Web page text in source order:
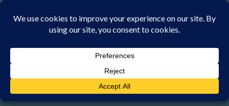
Skip
FRIDAY, 7 AUGUST 2026